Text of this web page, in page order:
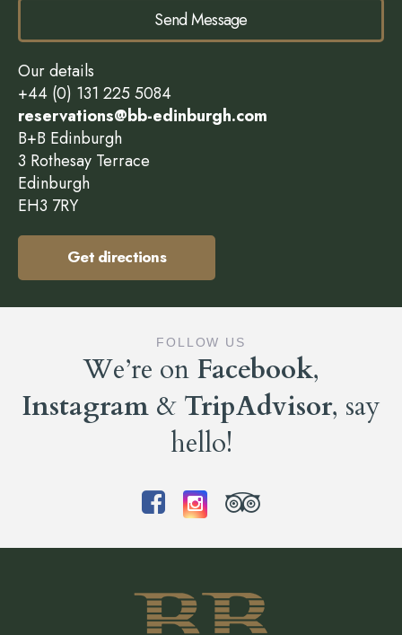
Send Message
Our details
+44 (0) 131 225 5084
reservations@bb-edinburgh.com
B+B Edinburgh
3 Rothesay Terrace
Edinburgh
EH3 7RY
Get directions
FOLLOW US
We’re on Facebook,
Instagram & TripAdvisor, say
hello!